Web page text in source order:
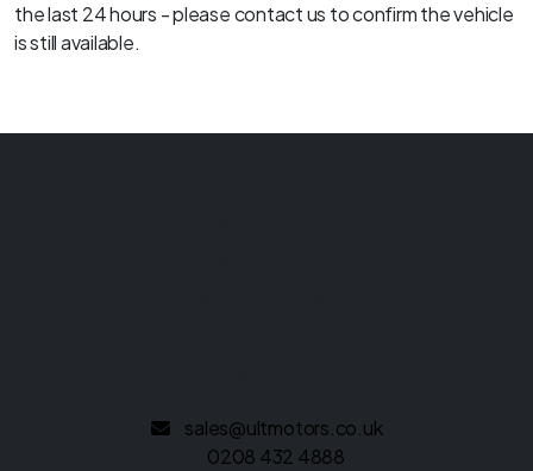
the last 24 hours - please contact us to confirm the vehicle
is still available.
sales@ultmotors.co.uk
0208 432 4888